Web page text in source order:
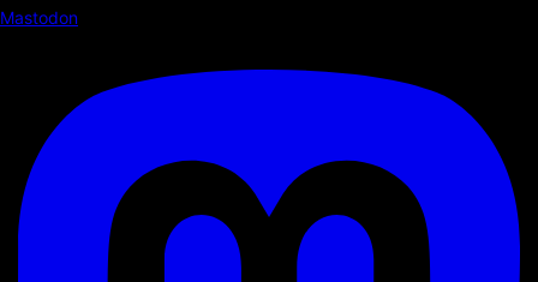
Mastodon